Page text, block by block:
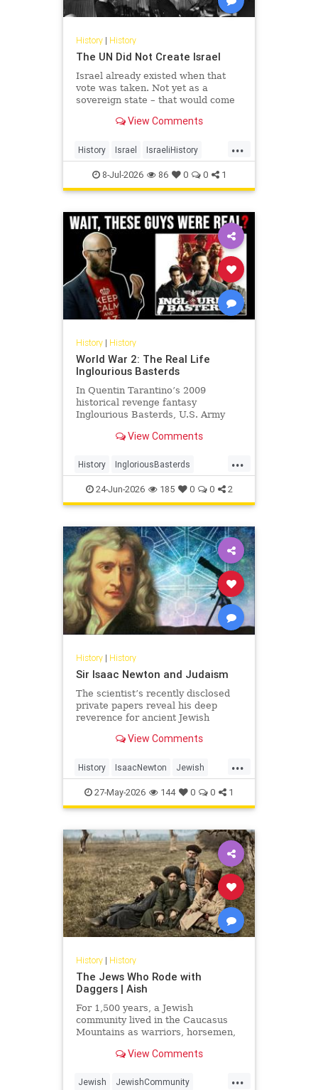
History| History
The UN Did Not Create Israel
Israel already existed when that
vote was taken. Not yet as a
sovereign state – that would come
living substance of a nation: its
schools, its university, its courts,
and its militia and unde
View Comments
...
History Israel IsraeliHistory
Jewish JewishHistory
8-Jul-2026 86 0 0 1
History| History
World War 2: The Real Life
Inglourious Basterds
In Quentin Tarantino’s 2009
historical revenge fantasy
Inglourious Basterds, U.S. Army
Brad Pitt, recruits the titular
soldiers - to wreak havoc behind
Nazi lines during World War II. In
the pr
View Comments
...
History IngloriousBasterds
JewishBravery JewishVeterans
WorldWar2 WorldWarII
24-Jun-2026 185 0 0 2
History| History
Sir Isaac Newton and Judaism
The scientist’s recently disclosed
private papers reveal his deep
reverence for ancient Jewish
View Comments
...
History IsaacNewton Jewish
Judaism Science
27-May-2026 144 0 0 1
History| History
The Jews Who Rode with
Daggers | Aish
For 1,500 years, a Jewish
community lived in the Caucasus
Mountains as warriors, horsemen,
never heard of them.
View Comments
...
Jewish JewishCommunity